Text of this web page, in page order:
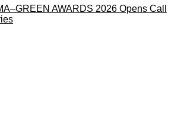
AWARDS 2026 Opens Call